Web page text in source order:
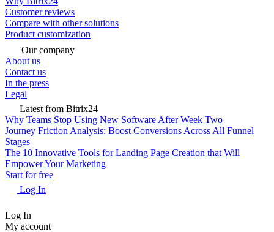
Customer reviews
Compare with other solutions
Product customization
Our company
About us
Contact us
In the press
Legal
Latest from Bitrix24
Why Teams Stop Using New Software After Week Two
Journey Friction Analysis: Boost Conversions Across All Funnel
Stages
The 10 Innovative Tools for Landing Page Creation that Will
Empower Your Marketing
Start for free
Log In
Log In
My account